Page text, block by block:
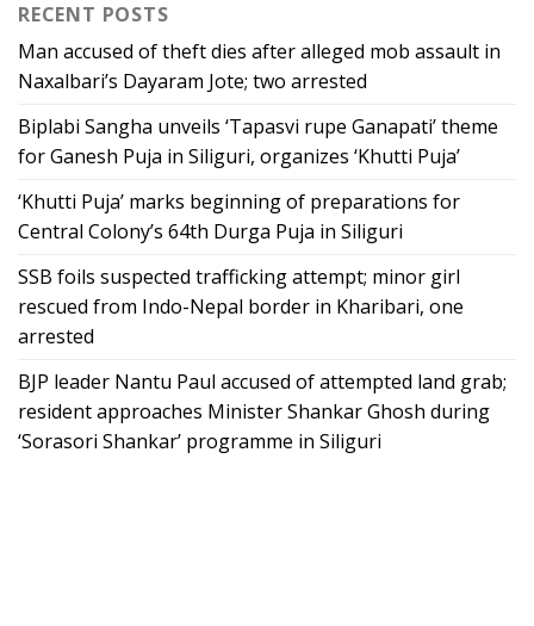
RECENT POSTS
Man accused of theft dies after alleged mob assault in
Naxalbari’s Dayaram Jote; two arrested
Biplabi Sangha unveils ‘Tapasvi rupe Ganapati’ theme
for Ganesh Puja in Siliguri, organizes ‘Khutti Puja’
‘Khutti Puja’ marks beginning of preparations for
Central Colony’s 64th Durga Puja in Siliguri
SSB foils suspected trafficking attempt; minor girl
rescued from Indo-Nepal border in Kharibari, one
arrested
BJP leader Nantu Paul accused of attempted land grab;
resident approaches Minister Shankar Ghosh during
‘Sorasori Shankar’ programme in Siliguri